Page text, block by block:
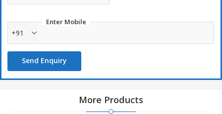
Enter Mobile
+91
Send Enquiry
More Products